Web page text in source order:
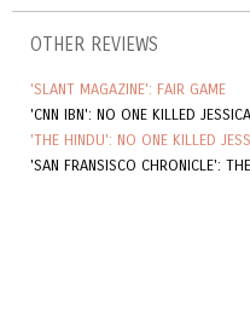
OTHER REVIEWS
'SLANT MAGAZINE': FAIR GAME
'CNN IBN': NO ONE KILLED JESSICA
'THE HINDU': NO ONE KILLED
'SAN FRANSISCO CHRONICLE':